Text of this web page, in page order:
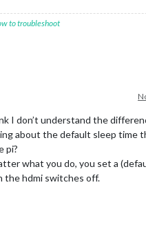
to troubleshoot
I don’t understand the
about the default sleep time
pi?
what you do, you set a
the hdmi switches off.